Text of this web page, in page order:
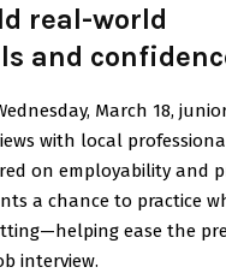
real-world
and
March 18,
with local
on employability and
a chance to practice
ease the
interview.